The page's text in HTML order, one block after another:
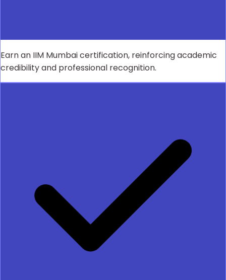
Earn an IIM Mumbai certification, reinforcing academic
credibility and professional recognition.